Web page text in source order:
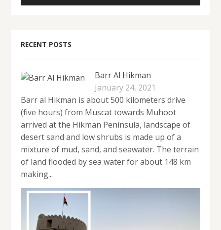
RECENT POSTS
Barr Al Hikman
January 24, 2021
Barr al Hikman is about 500 kilometers drive
(five hours) from Muscat towards Muhoot
arrived at the Hikman Peninsula, landscape of
desert sand and low shrubs is made up of a
mixture of mud, sand, and seawater. The terrain
of land flooded by sea water for about 148 km
making...